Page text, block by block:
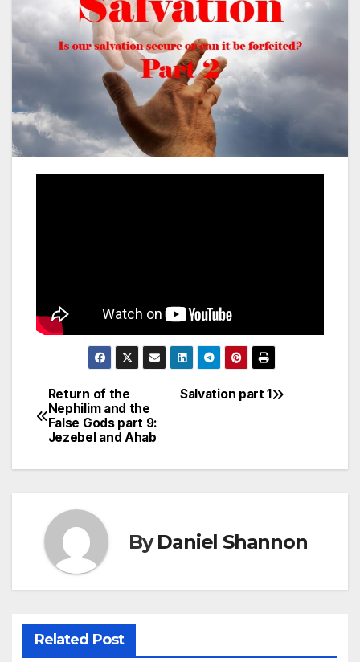
Post
navigation
Salvation part 1
Return of the
Nephilim and the
False Gods part 9:
Jezebel and Ahab
ByDaniel Shannon
Related Post